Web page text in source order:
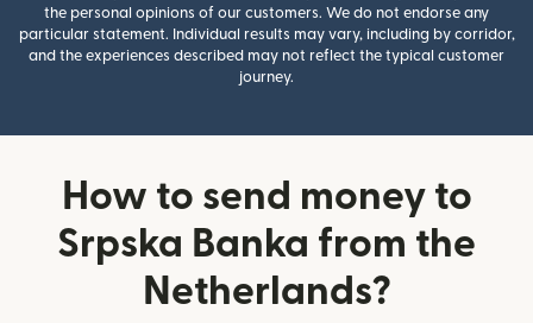
the personal opinions of our customers. We do not endorse any
particular statement. Individual results may vary, including by corridor,
and the experiences described may not reflect the typical customer
journey.
How to send money to
Srpska Banka from the
Netherlands?